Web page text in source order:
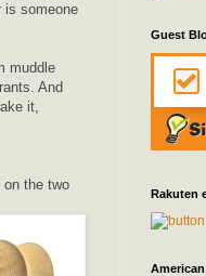
is someone
muddle
And
it,
on the two
Guest
Rakuten